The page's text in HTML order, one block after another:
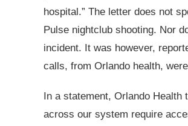
hospital.” The letter does not
Pulse nightclub shooting. Nor
incident. It was however,
calls, from Orlando health,
In a statement, Orlando Health
across our system require